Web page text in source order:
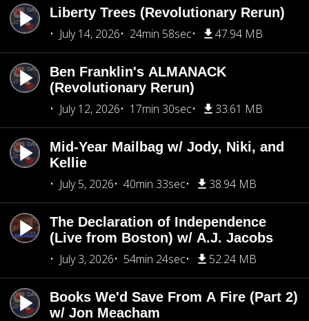
Liberty Trees (Revolutionary Rerun)
July 14, 2026
24min 58sec 47.94 MB
Ben Franklin's ALMANACK
(Revolutionary Rerun)
July 12, 2026
17min 30sec 33.61 MB
Mid-Year Mailbag w/ Jody, Niki, and
Kellie
July 5, 2026
40min 33sec 38.94 MB
The Declaration of Independence
(Live from Boston) w/ A.J. Jacobs
July 3, 2026
54min 24sec 52.24 MB
Books We'd Save From A Fire (Part 2)
w/ Jon Meacham